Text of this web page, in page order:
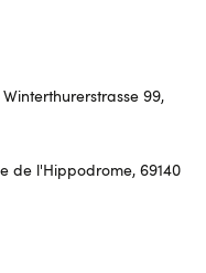
99,
de l'Hippodrome, 69140